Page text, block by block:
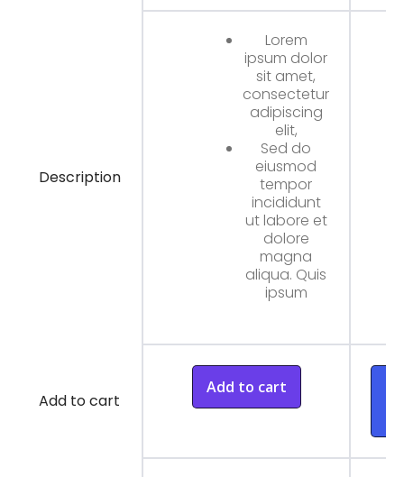
Description
Lorem
ipsum dolor
sit amet,
consectetur
adipiscing
elit,
Sed do
eiusmod
tempor
incididunt
ut labore et
dolore
magna
aliqua. Quis
ipsum
Add to cart
Add to cart